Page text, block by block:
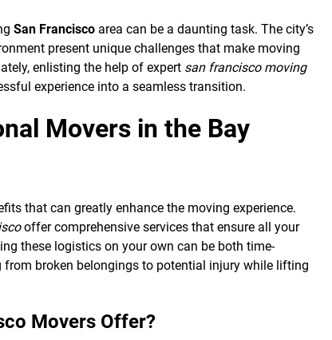
San Francisco area can be a daunting task. The city’s
present unique challenges that make moving
enlisting the help of expert san francisco moving
experience into a seamless transition.
Movers in the Bay
that can greatly enhance the moving experience.
offer comprehensive services that ensure all your
these logistics on your own can be both time-
broken belongings to potential injury while lifting
Movers Offer?